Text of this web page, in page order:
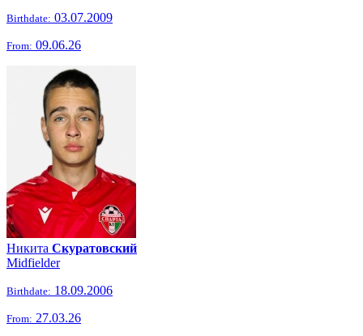
Birthdate: 03.07.2009
From: 09.06.26
Никита Скуратовский
Midfielder
Birthdate: 18.09.2006
From: 27.03.26